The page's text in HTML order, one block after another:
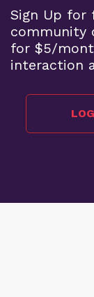
Sign Up for
community
for $5/
interaction